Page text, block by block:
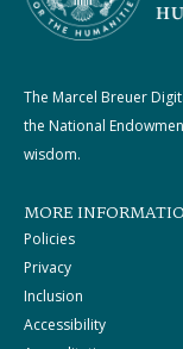
The Marcel Breuer
the National
wisdom.
MORE
Policies
Privacy
Inclusion
Accessibility